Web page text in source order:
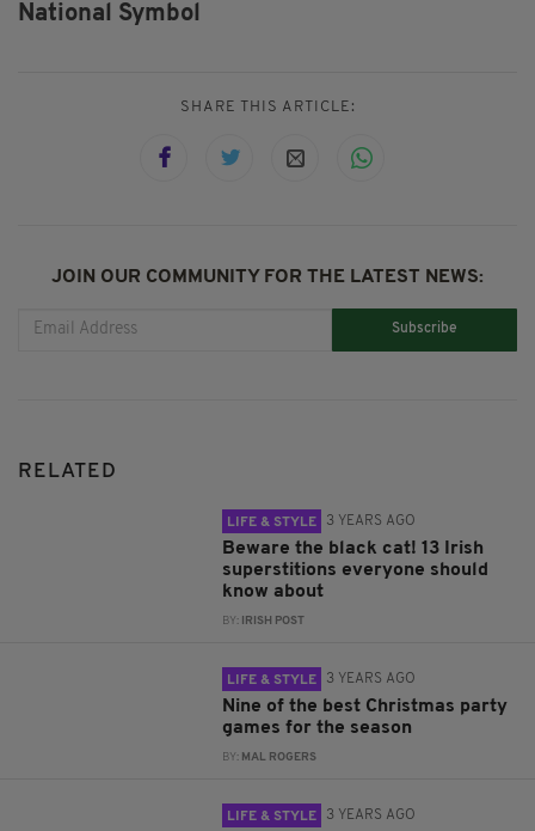
National Symbol
SHARE THIS ARTICLE:
JOIN OUR COMMUNITY FOR THE LATEST NEWS:
Subscribe
RELATED
LIFE & STYLE 3 YEARS AGO
Beware the black cat! 13 Irish
superstitions everyone should
know about
BY: IRISH POST
LIFE & STYLE 3 YEARS AGO
Nine of the best Christmas party
games for the season
BY: MAL ROGERS
LIFE & STYLE 3 YEARS AGO